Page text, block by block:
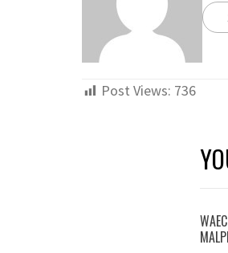
Post Views: 736